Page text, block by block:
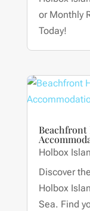
or Monthly
Today!
Beachfront
Holbox
Discover
Holbox
Sea. Find